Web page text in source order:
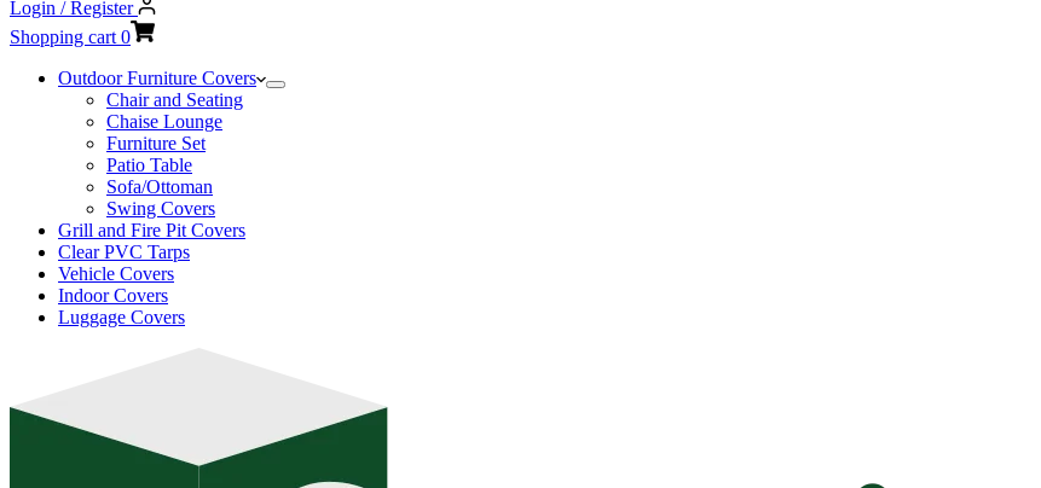
Login / Register
Shopping cart 0
Outdoor Furniture Covers
Chair and Seating
Chaise Lounge
Furniture Set
Patio Table
Sofa/Ottoman
Swing Covers
Grill and Fire Pit Covers
Clear PVC Tarps
Vehicle Covers
Indoor Covers
Luggage Covers